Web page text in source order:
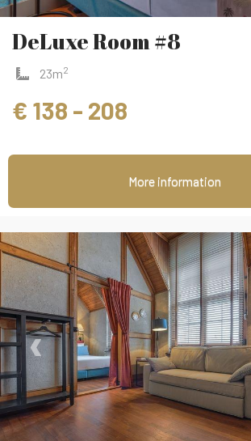
DeLuxe Room #8
23m2
€ 138 - 208
More information
‹